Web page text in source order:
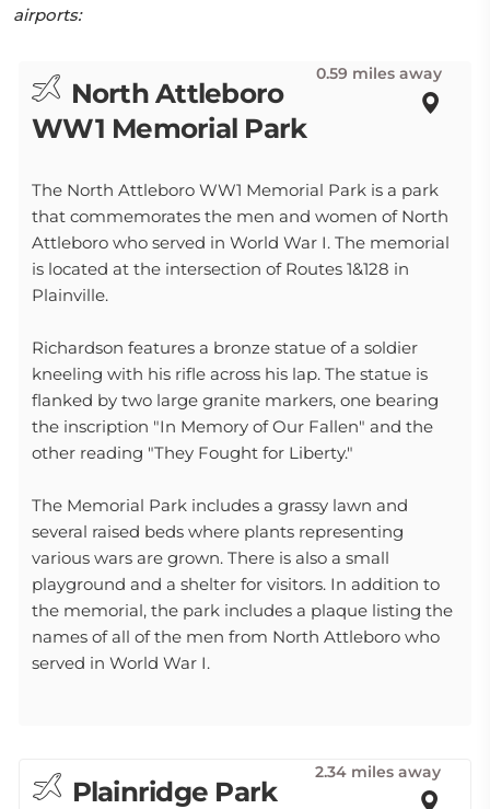
airports:
North Attleboro
WW1 Memorial Park
0.59 miles away
The North Attleboro WW1 Memorial Park is a park
that commemorates the men and women of North
Attleboro who served in World War I. The memorial
is located at the intersection of Routes 1&128 in
Plainville.
Richardson features a bronze statue of a soldier
kneeling with his rifle across his lap. The statue is
flanked by two large granite markers, one bearing
the inscription "In Memory of Our Fallen" and the
other reading "They Fought for Liberty."
The Memorial Park includes a grassy lawn and
several raised beds where plants representing
various wars are grown. There is also a small
playground and a shelter for visitors. In addition to
the memorial, the park includes a plaque listing the
names of all of the men from North Attleboro who
served in World War I.
Plainridge Park
2.34 miles away